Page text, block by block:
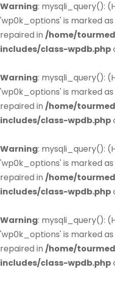
Warning: mysqli_query():
'wp0k_options' is marked
repaired in /home/
includes/class-wpdb.php
Warning: mysqli_query():
'wp0k_options' is marked
repaired in /home/
includes/class-wpdb.php
Warning: mysqli_query():
'wp0k_options' is marked
repaired in /home/
includes/class-wpdb.php
Warning: mysqli_query():
'wp0k_options' is marked
repaired in /home/
includes/class-wpdb.php